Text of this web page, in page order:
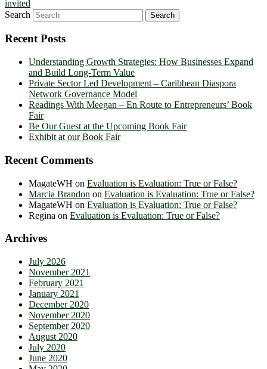
invited
Search
Recent Posts
Understanding Growth Strategies: How Businesses Expand
and Build Long-Term Value
Private Sector Led Development – Caribbean Diaspora
Network Governance Model
Readings With Meegan – En Route to Entrepreneurs’ Book
Fair
Be Our Guest at the Upcoming Book Fair
Exhibit at our Book Fair
Recent Comments
MagateWH on Evaluation is Evaluation: True or False?
Marcia Brandon on Evaluation is Evaluation: True or False?
MagateWH on Evaluation is Evaluation: True or False?
Regina on Evaluation is Evaluation: True or False?
Archives
July 2026
November 2021
February 2021
January 2021
December 2020
November 2020
September 2020
August 2020
July 2020
June 2020